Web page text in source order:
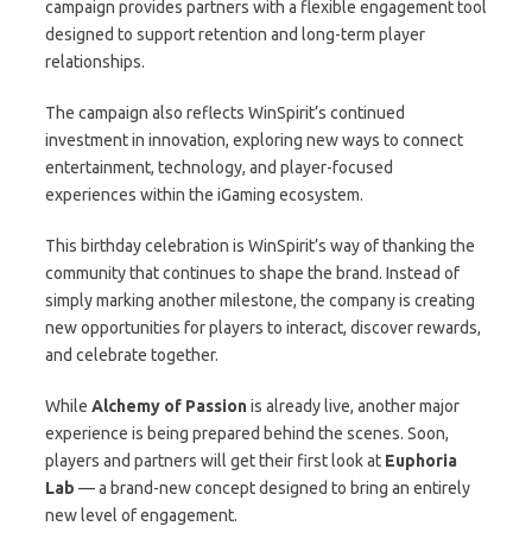
campaign provides partners with a flexible engagement tool
designed to support retention and long-term player
relationships.
The campaign also reflects WinSpirit’s continued
investment in innovation, exploring new ways to connect
entertainment, technology, and player-focused
experiences within the iGaming ecosystem.
This birthday celebration is WinSpirit’s way of thanking the
community that continues to shape the brand. Instead of
simply marking another milestone, the company is creating
new opportunities for players to interact, discover rewards,
and celebrate together.
While Alchemy of Passionis already live, another major
experience is being prepared behind the scenes. Soon,
players and partners will get their first look at Euphoria
Lab — a brand-new concept designed to bring an entirely
new level of engagement.